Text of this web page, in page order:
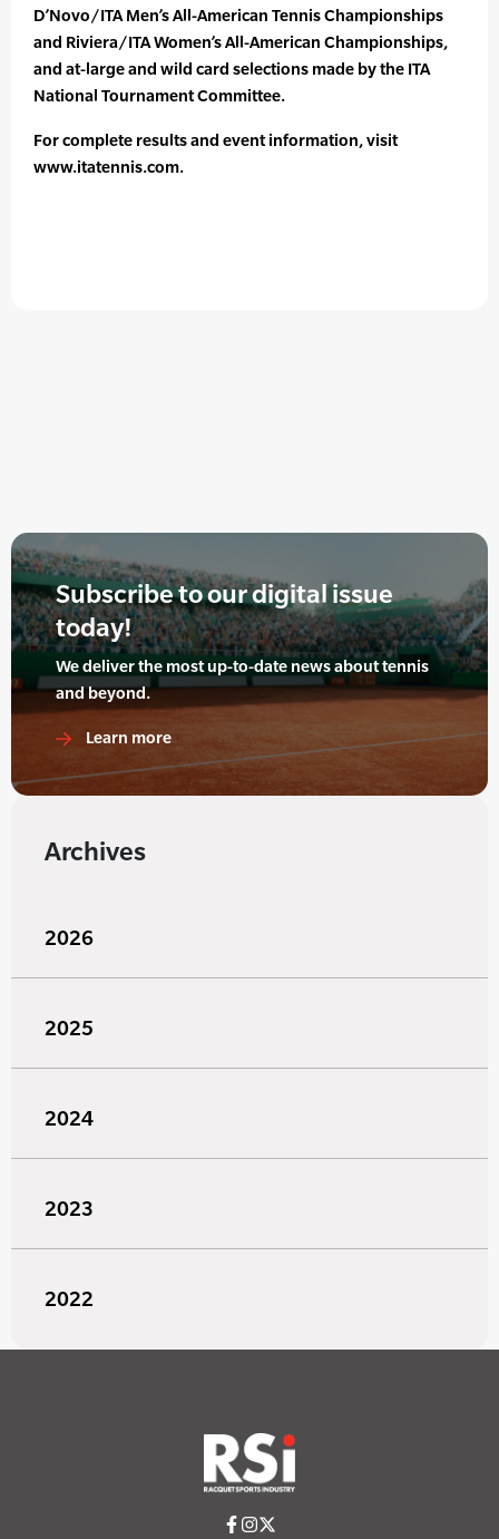
D’Novo/ITA Men’s All-American Tennis Championships
and Riviera/ITA Women’s All-American Championships,
and at-large and wild card selections made by the ITA
National Tournament Committee.
For complete results and event information, visit
www.itatennis.com.
Subscribe to our digital issue
today!
We deliver the most up-to-date news about tennis
and beyond.
Learn more
Archives
2026
2025
2024
2023
2022